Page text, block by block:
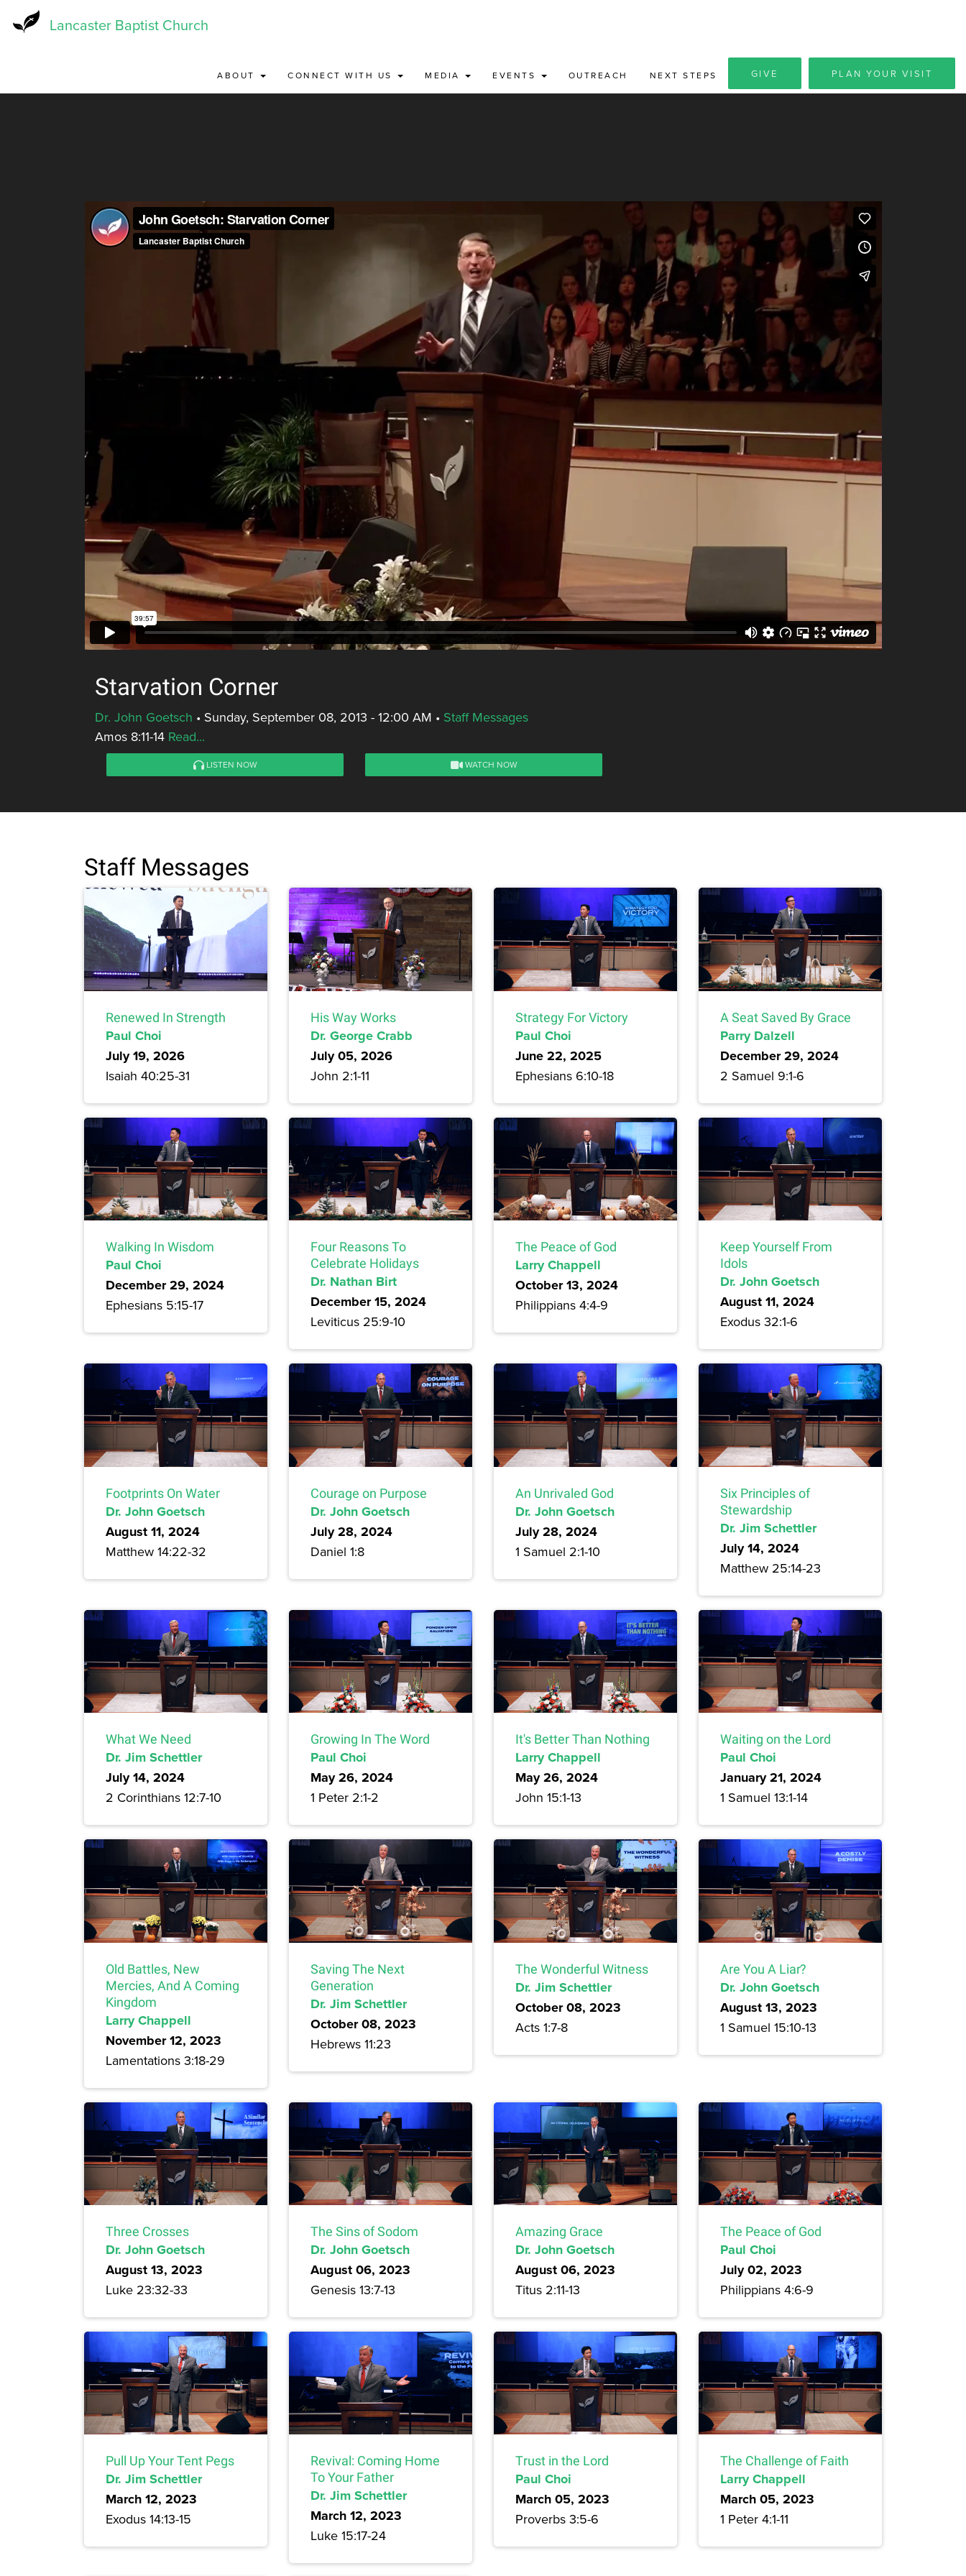
Lancaster Baptist Church
ABOUT CONNECT WITH US MEDIA EVENTS OUTREACH NEXT STEPS GIVE PLAN YOUR VISIT
Starvation Corner
Dr. John Goetsch • Sunday, September 08, 2013 - 12:00 AM • Staff Messages
Amos 8:11-14 Read...
LISTEN NOW WATCH NOW
Staff Messages
Renewed In Strength
Paul Choi
July 19, 2026
Isaiah 40:25-31
His Way Works
Dr. George Crabb
July 05, 2026
John 2:1-11
Strategy For Victory
Paul Choi
June 22, 2025
Ephesians 6:10-18
A Seat Saved By Grace
Parry Dalzell
December 29, 2024
2 Samuel 9:1-6
Walking In Wisdom
Paul Choi
December 29, 2024
Ephesians 5:15-17
Four Reasons To
Celebrate Holidays
Dr. Nathan Birt
December 15, 2024
Leviticus 25:9-10
The Peace of God
Larry Chappell
October 13, 2024
Philippians 4:4-9
Keep Yourself From
Idols
Dr. John Goetsch
August 11, 2024
Exodus 32:1-6
Footprints On Water
Dr. John Goetsch
August 11, 2024
Matthew 14:22-32
Courage on Purpose
Dr. John Goetsch
July 28, 2024
Daniel 1:8
An Unrivaled God
Dr. John Goetsch
July 28, 2024
1 Samuel 2:1-10
Six Principles of
Stewardship
Dr. Jim Schettler
July 14, 2024
Matthew 25:14-23
What We Need
Dr. Jim Schettler
July 14, 2024
2 Corinthians 12:7-10
Growing In The Word
Paul Choi
May 26, 2024
1 Peter 2:1-2
It's Better Than Nothing
Larry Chappell
May 26, 2024
John 15:1-13
Waiting on the Lord
Paul Choi
January 21, 2024
1 Samuel 13:1-14
Old Battles, New
Mercies, And A Coming
Kingdom
Larry Chappell
November 12, 2023
Lamentations 3:18-29
Saving The Next
Generation
Dr. Jim Schettler
October 08, 2023
Hebrews 11:23
The Wonderful Witness
Dr. Jim Schettler
October 08, 2023
Acts 1:7-8
Are You A Liar?
Dr. John Goetsch
August 13, 2023
1 Samuel 15:10-13
Three Crosses
Dr. John Goetsch
August 13, 2023
Luke 23:32-33
The Sins of Sodom
Dr. John Goetsch
August 06, 2023
Genesis 13:7-13
Amazing Grace
Dr. John Goetsch
August 06, 2023
Titus 2:11-13
The Peace of God
Paul Choi
July 02, 2023
Philippians 4:6-9
Pull Up Your Tent Pegs
Dr. Jim Schettler
March 12, 2023
Exodus 14:13-15
Revival: Coming Home
To Your Father
Dr. Jim Schettler
March 12, 2023
Luke 15:17-24
Trust in the Lord
Paul Choi
March 05, 2023
Proverbs 3:5-6
The Challenge of Faith
Larry Chappell
March 05, 2023
1 Peter 4:1-11